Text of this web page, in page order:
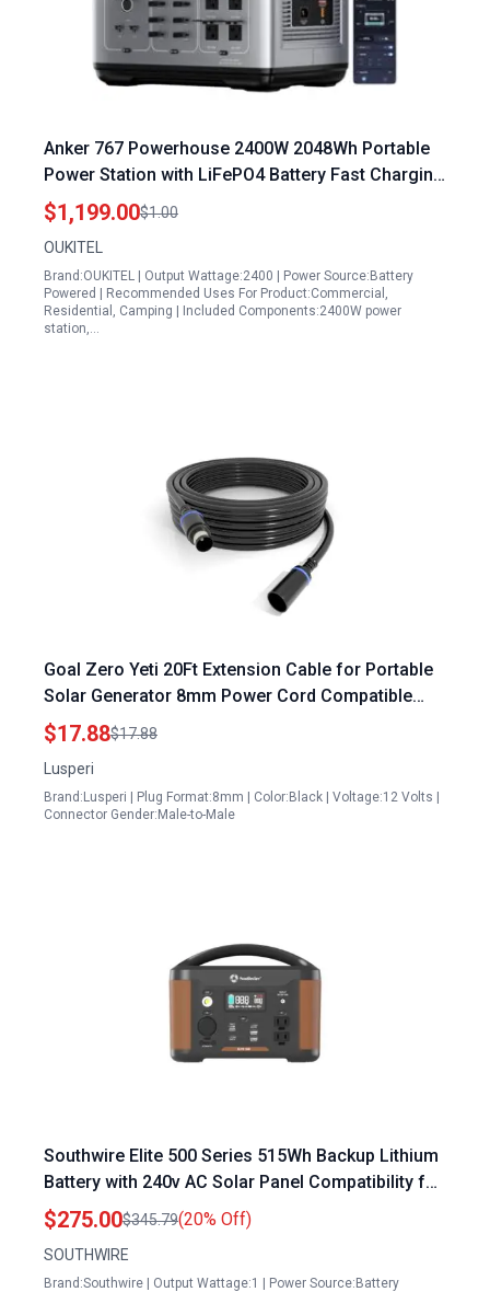
Anker 767 Powerhouse 2400W 2048Wh Portable
Power Station with LiFePO4 Battery Fast Charging
and Multiple Outlets for Home Backup Camping
RV
$1,199.00$1.00
OUKITEL
Brand:OUKITEL | Output Wattage:2400 | Power Source:Battery
Powered | Recommended Uses For Product:Commercial,
Residential, Camping | Included Components:2400W power
station,…
Goal Zero Yeti 20Ft Extension Cable for Portable
Solar Generator 8mm Power Cord Compatible
with Solar Panels
$17.88$17.88
Lusperi
Brand:Lusperi | Plug Format:8mm | Color:Black | Voltage:12 Volts |
Connector Gender:Male-to-Male
Southwire Elite 500 Series 515Wh Backup Lithium
Battery with 240v AC Solar Panel Compatibility for
Home Emergency Power and Camping
$275.00$345.79(20% Off)
SOUTHWIRE
Brand:Southwire | Output Wattage:1 | Power Source:Battery